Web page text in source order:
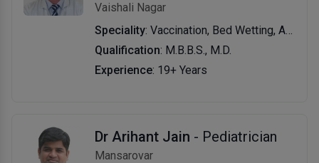
Vaishali Nagar
Speciality: Vaccination, Bed Wetting, Asthma, and Allergy, Growth, Development, Pediatric Nutrition, Nebulization, New Born, Pediatric & Adolescent Consultation
Qualification: M.B.B.S., M.D.
Experience: 19+ Years
Dr Arihant Jain - Pediatrician
Mansarovar